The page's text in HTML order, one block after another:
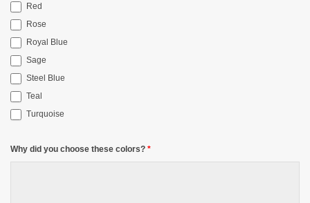
Red
Rose
Royal Blue
Sage
Steel Blue
Teal
Turquoise
Why did you choose these colors? *